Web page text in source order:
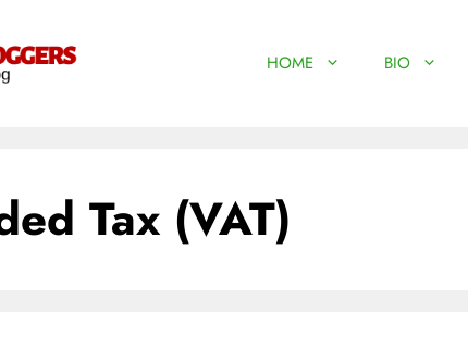
HOME BIO
Tax (VAT)